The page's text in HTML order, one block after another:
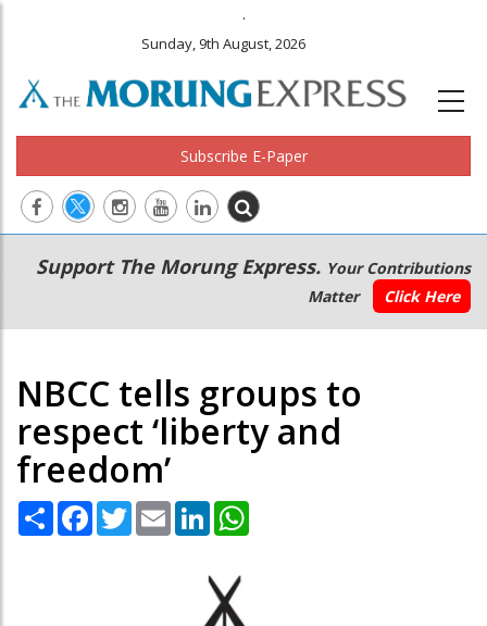
.
Sunday, 9th August, 2026
Subscribe E-Paper
Main
navigation
Secondary
Menu
Support The Morung Express. Your Contributions
Matter
Click Here
NBCC tells groups to
respect ‘liberty and
freedom’
Share Facebook
TwitterEmail LinkedIn